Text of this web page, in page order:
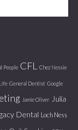
People CFL Chez Nessie
General Dentist Google
Jamie Oliver
Julia
Dental Loch Ness